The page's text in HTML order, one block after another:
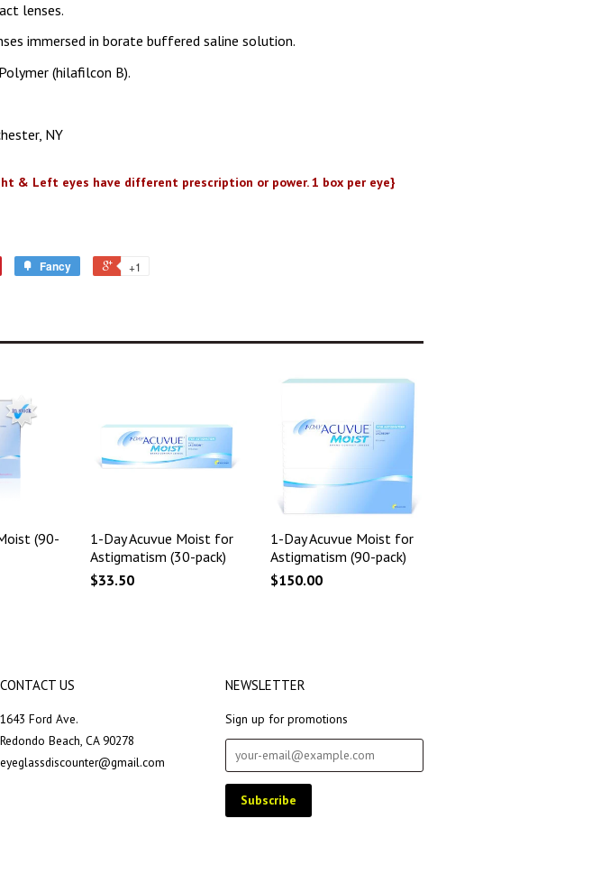
lenses.
immersed in borate buffered saline solution.
(hilafilcon B).
NY
& Left eyes have different prescription or power. 1 box per eye}
Fancy +1
(90-
1-Day Acuvue Moist for
Astigmatism (30-pack)
$33.50
1-Day Acuvue Moist for
Astigmatism (90-pack)
$150.00
CONTACT US
1643 Ford Ave.
Redondo Beach, CA 90278
eyeglassdiscounter@gmail.com
NEWSLETTER
Sign up for promotions